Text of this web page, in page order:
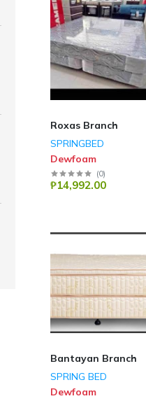
Roxas Branch
SPRINGBED
Dewfoam
(0)
₱14,992.00
Bantayan Branch
SPRING BED
Dewfoam